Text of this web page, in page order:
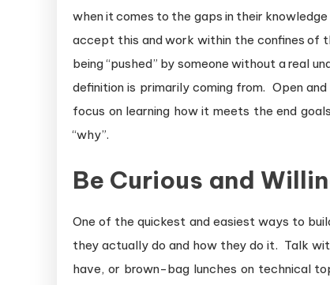
when it comes to the gaps in their
accept this and work within the confines of
being “pushed” by someone without a real
definition is primarily coming from. Open
focus on learning how it meets the end
“why”.
Be Curious and
One of the quickest and easiest ways to
they actually do and how they do it. Talk
have, or brown-bag lunches on technical